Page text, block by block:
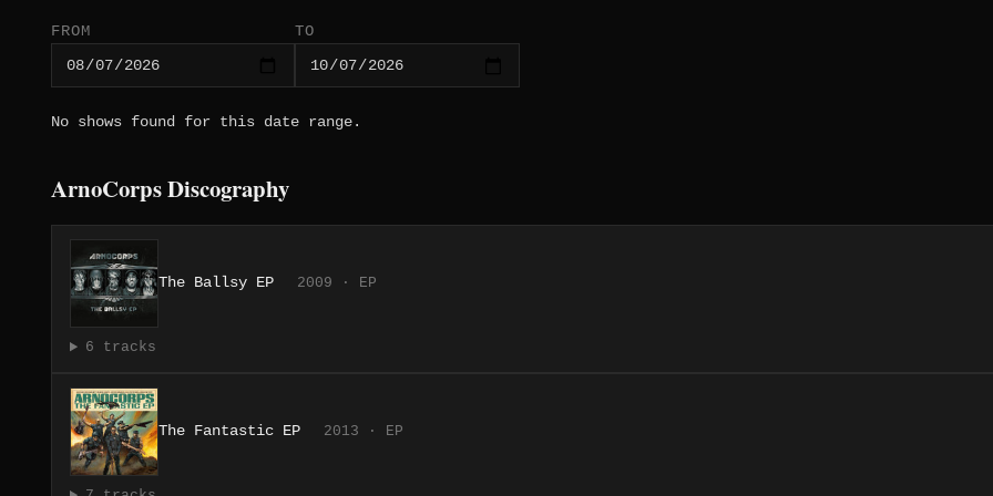
FROM TO
No shows found for this date range.
ArnoCorps Discography
The Ballsy EP 2009 · EP
6 tracks
The Fantastic EP 2013 · EP